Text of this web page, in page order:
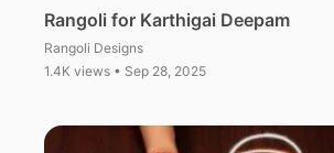
Rangoli for Karthigai Deepam
Rangoli Designs
1.4K views • Sep 28, 2025